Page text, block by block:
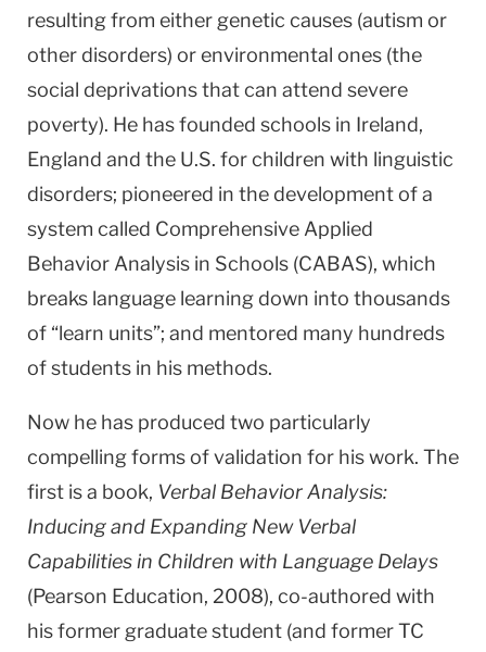
resulting from either genetic causes (autism or
other disorders) or environmental ones (the
social deprivations that can attend severe
poverty). He has founded schools in Ireland,
England and the U.S. for children with linguistic
disorders; pioneered in the development of a
system called Comprehensive Applied
Behavior Analysis in Schools (CABAS), which
breaks language learning down into thousands
of “learn units”; and mentored many hundreds
of students in his methods.
Now he has produced two particularly
compelling forms of validation for his work. The
first is a book, Verbal Behavior Analysis:
Inducing and Expanding New Verbal
Capabilities in Children with Language Delays
(Pearson Education, 2008), co-authored with
his former graduate student (and former TC